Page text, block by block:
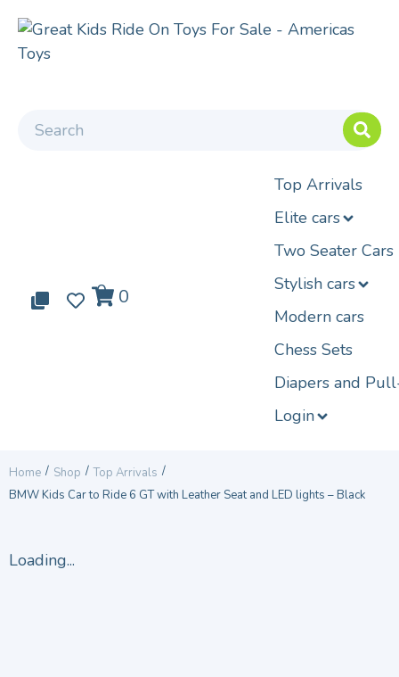
0 0 0
Top Arrivals
Elite cars
Two Seater Cars
Stylish cars
Modern cars
Chess Sets
Diapers and
Login
Home / Shop / Top Arrivals /
BMW Kids Car to Ride 6 GT with Leather Seat and LED lights – Black
Loading...